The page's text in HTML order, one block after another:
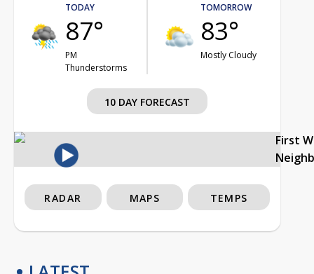
TODAY
87°
PM
Thunderstorms
TOMORROW
83°
Mostly Cloudy
10 DAY FORECAST
First
RADAR MAPS TEMPS